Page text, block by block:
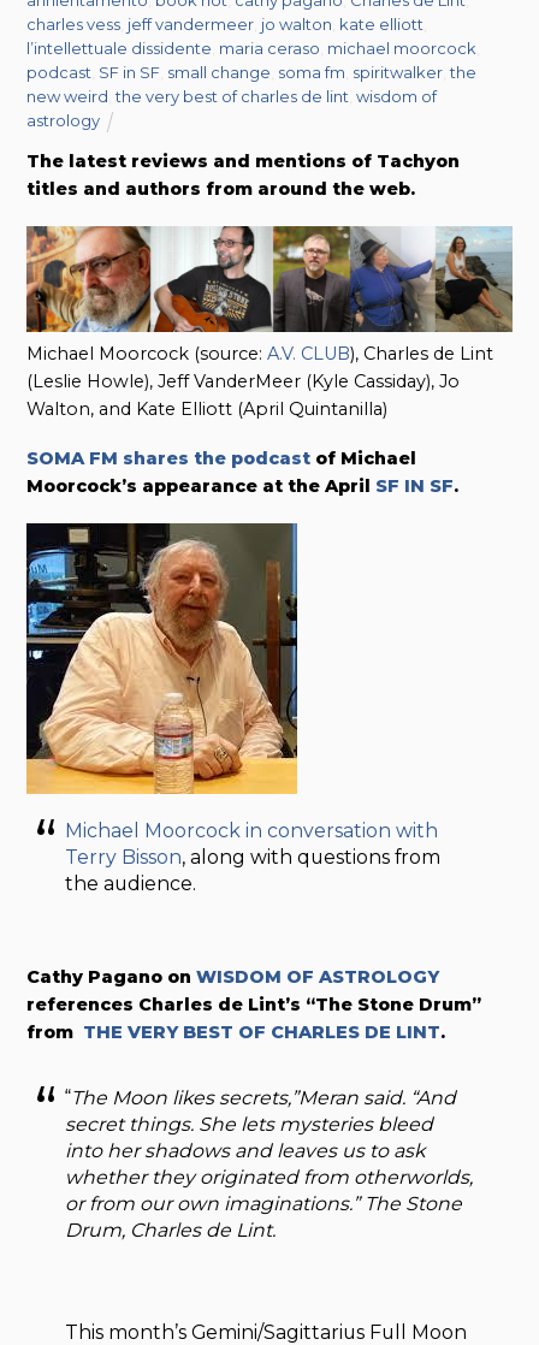
charles vess jeff vandermeer jo walton kate elliott
l’intellettuale dissidente maria ceraso michael moorcock
podcast SF in SF small change soma fm spiritwalker ,the
new weird ,the very best of charles de lint ,wisdom of
astrology
The latest reviews and mentions of Tachyon
titles and authors from around the web.
Michael Moorcock (source:A.V. CLUB), Charles de Lint
(Leslie Howle), Jeff VanderMeer (Kyle Cassiday), Jo
Walton, and Kate Elliott (April Quintanilla)
SOMA FM shares the podcast of Michael
Moorcock’s appearance at the April SF IN SF.
Michael Moorcock in conversation with
Terry Bisson, along with questions from
the audience.
Cathy Pagano onWISDOM OF ASTROLOGY
references Charles de Lint’s “The Stone Drum”
from THE VERY BEST OF CHARLES DE LINT.
“The Moon likes secrets,”Meran said. “And
secret things. She lets mysteries bleed
into her shadows and leaves us to ask
whether they originated from otherworlds,
or from our own imaginations.” The Stone
Drum, Charles de Lint.
This month’s Gemini/Sagittarius Full Moon